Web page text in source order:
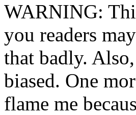
WARNING:
you readers
that badly.
biased. One
flame me